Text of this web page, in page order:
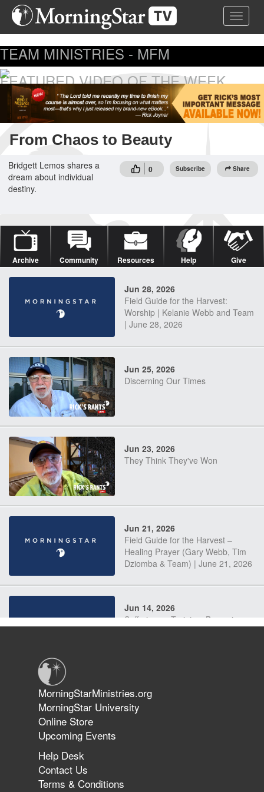
Skip
Toggle
TEAM MINISTRIES - MFM
FEATURED VIDEO OF THE WEEK
...
From Chaos to Beauty
0 Subscribe Share
Bridgett Lemos shares a
dream about individual
destiny.
Archive Community Resources Help Give
Jun 28, 2026
Field Guide for the Harvest:
Worship | Kelanie Webb and Team
| June 28, 2026
Jun 25, 2026
Discerning Our Times
Jun 23, 2026
They Think They've Won
Jun 21, 2026
Field Guide for the Harvest –
Healing Prayer (Gary Webb, Tim
Dziomba & Team) | June 21, 2026
Jun 14, 2026
Suffering as Training: Becoming
The 747 Dream Revealed What
Happened to MorningStar
MorningStarMinistries.org
MorningStar University
Online Store
Upcoming Events
Help Desk
Contact Us
Terms & Conditions